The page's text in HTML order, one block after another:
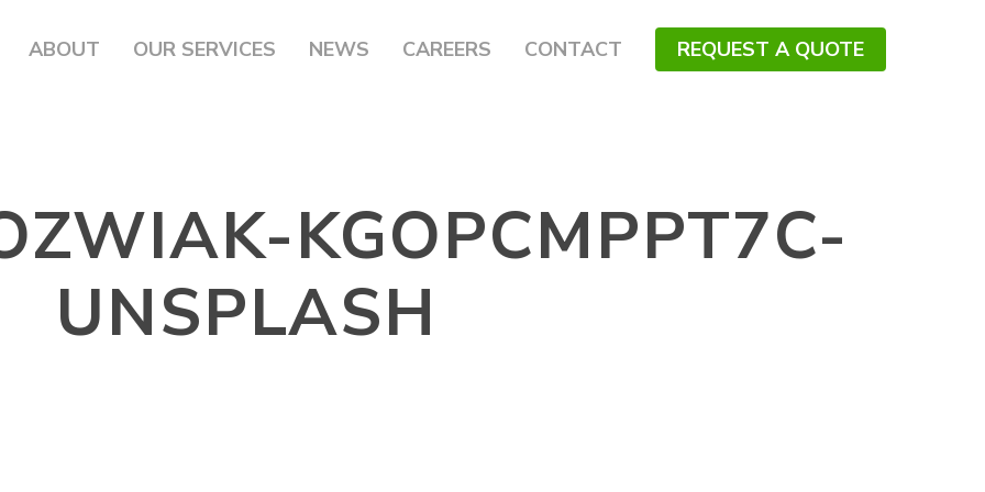
ABOUT OUR SERVICES NEWS CAREERS CONTACT REQUEST A QUOTE
KGOPCMPPT7C-
UNSPLASH